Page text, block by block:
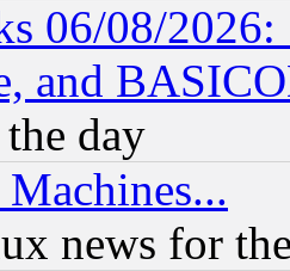
06/08/
and
day
news for